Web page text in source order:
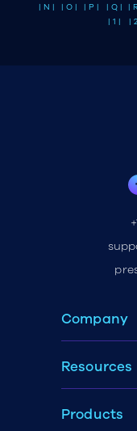
| N |
| O | | P | | Q | |
| 1 |
|
Company
Resources
Products